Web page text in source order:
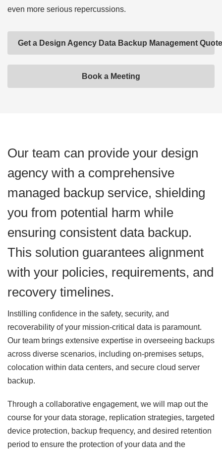
even more serious repercussions.
Get a Design Agency Data Backup Management Quote
Book a Meeting
Our team can provide your design
agency with a comprehensive
managed backup service, shielding
you from potential harm while
ensuring consistent data backup.
This solution guarantees alignment
with your policies, requirements, and
recovery timelines.
Instilling confidence in the safety, security, and
recoverability of your mission-critical data is paramount.
Our team brings extensive expertise in overseeing backups
across diverse scenarios, including on-premises setups,
colocation within data centers, and secure cloud server
backup.
Through a collaborative engagement, we will map out the
course for your data storage, replication strategies, targeted
device protection, backup frequency, and desired retention
period to ensure the protection of your data and the